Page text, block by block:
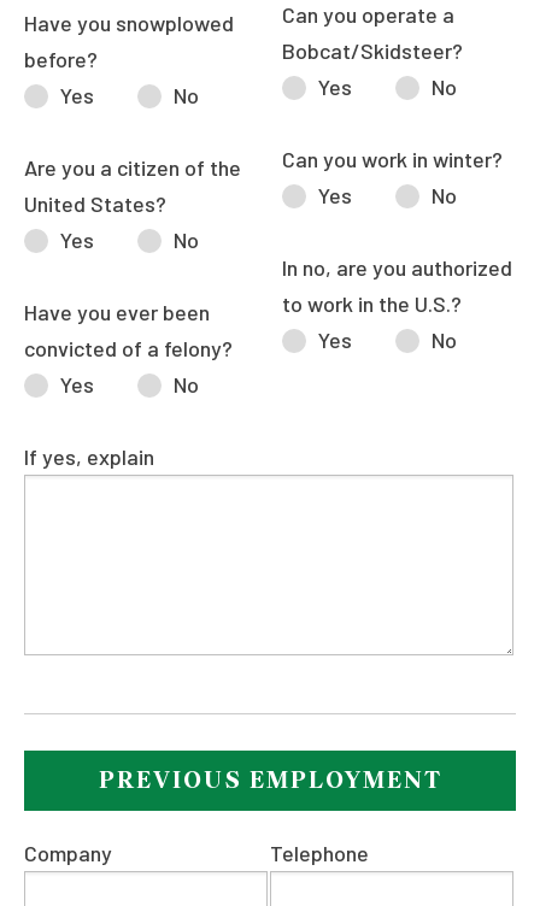
Have you snowplowed
before?
Yes
No
Are you a citizen of the
United States?
Yes
No
Have you ever been
convicted of a felony?
Yes
No
Can you operate a
Bobcat/Skidsteer?
Yes
No
Can you work in winter?
Yes
No
In no, are you authorized
to work in the U.S.?
Yes
No
If yes, explain
PREVIOUS EMPLOYMENT
Company Telephone